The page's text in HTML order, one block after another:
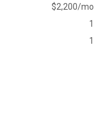
$2,200/mo
1
1